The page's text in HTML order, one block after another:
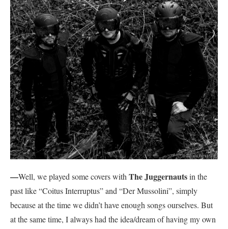
—Well, we played some covers withThe Juggernautsin the
past like “Coitus Interruptus” and “Der Mussolini”, simply
because at the time we didn’t have enough songs ourselves. But
at the same time, I always had the idea/dream of having my own